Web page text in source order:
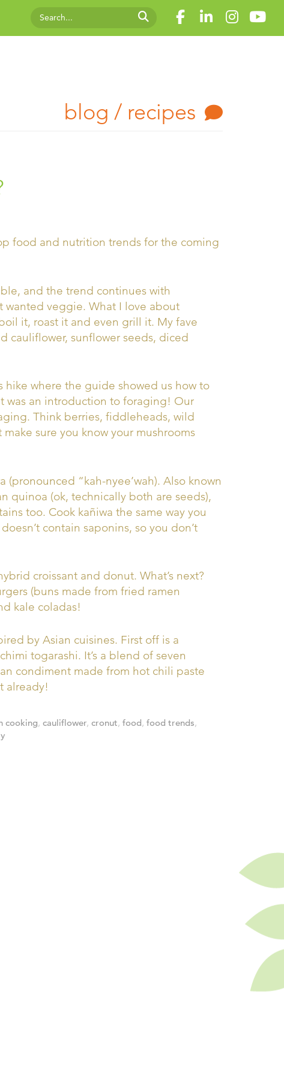
blog / recipes
food and nutrition trends for the coming
and the trend continues with
wanted veggie. What I love about
it, roast it and even grill it. My fave
cauliflower, sunflower seeds, diced
hike where the guide showed us how to
was an introduction to foraging! Our
Think berries, fiddleheads, wild
sure you know your mushrooms
(pronounced “kah-nyee’wah). Also known
quinoa (ok, technically both are seeds),
too. Cook kañiwa the same way you
contain saponins, so you don’t
croissant and donut. What’s next?
(buns made from fried ramen
kale coladas!
by Asian cuisines. First off is a
togarashi. It’s a blend of seven
condiment made from hot chili paste
already!
cooking, cauliflower, cronut, food, food trends,